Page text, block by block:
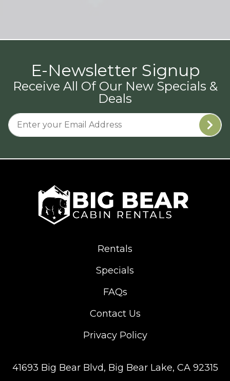
E-Newsletter Signup
Receive All Of Our New Specials &
Deals
Rentals
Specials
FAQs
Contact Us
Privacy Policy
41693 Big Bear Blvd, Big Bear Lake, CA 92315